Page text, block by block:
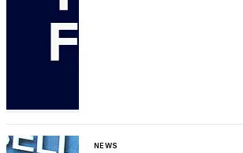
NEWS